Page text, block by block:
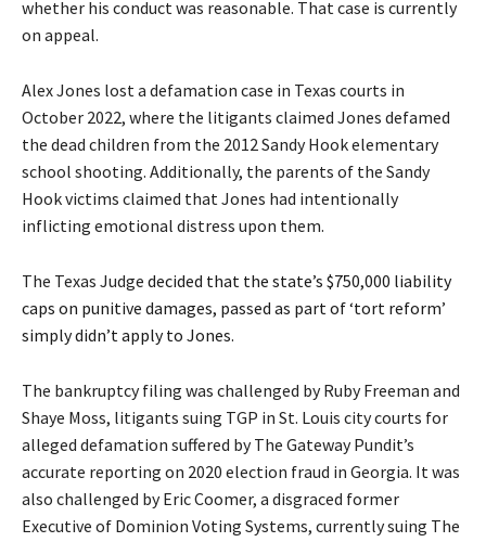
whether his conduct was reasonable. That case is currently
on appeal.
Alex Jones lost a defamation case in Texas courts in
October 2022, where the litigants claimed Jones defamed
the dead children from the 2012 Sandy Hook elementary
school shooting. Additionally, the parents of the Sandy
Hook victims claimed that Jones had intentionally
inflicting emotional distress upon them.
The Texas Judge decided that the state’s $750,000 liability
caps on punitive damages, passed as part of ‘tort reform’
simply didn’t apply to Jones.
The bankruptcy filing was challenged by Ruby Freeman and
Shaye Moss, litigants suing TGP in St. Louis city courts for
alleged defamation suffered by The Gateway Pundit’s
accurate reporting on 2020 election fraud in Georgia. It was
also challenged by Eric Coomer, a disgraced former
Executive of Dominion Voting Systems, currently suing The